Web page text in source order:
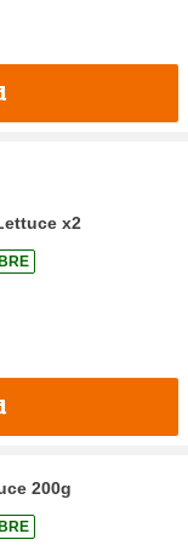
x2
200g